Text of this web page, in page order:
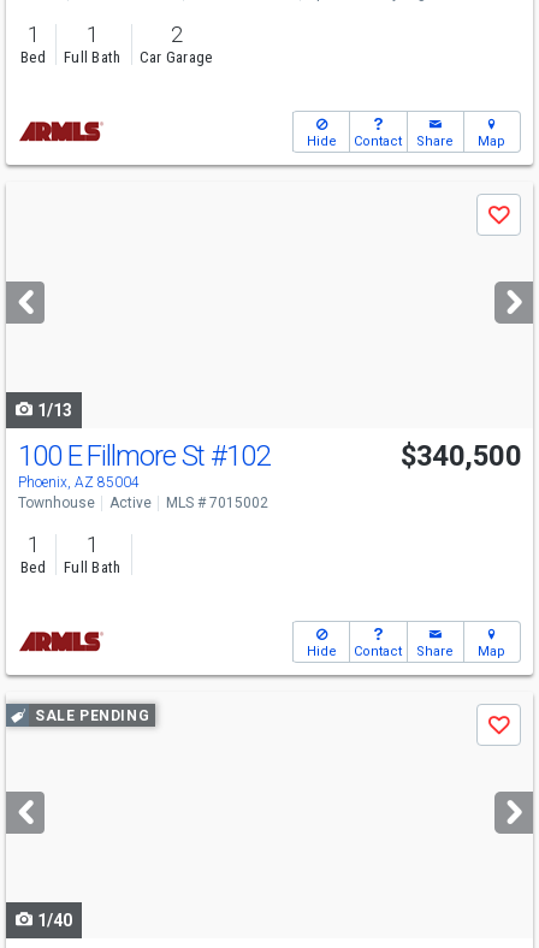
1
Bed
1
Full Bath
2
Car Garage
Hide Contact Share Map
next
buttons
Save
1/13
100 E Fillmore St #102
Phoenix, AZ 85004
$340,500
Townhouse Active MLS # 7015002
1
Bed
1
Full Bath
Hide Contact Share Map
Use
previous
next
buttons
SALE PENDING
Save
1/40